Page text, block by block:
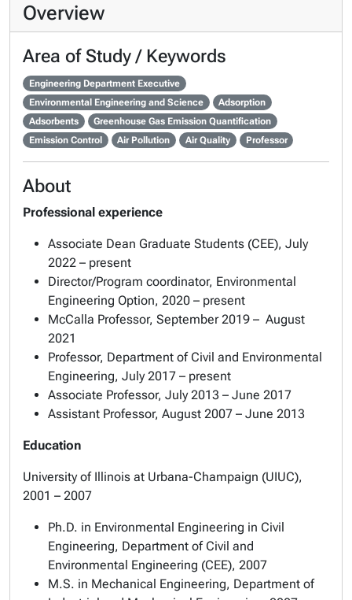
Overview
Area of Study / Keywords
Engineering Department Executive
Environmental Engineering and Science
Adsorption
Adsorbents
Greenhouse Gas Emission Quantification
Emission Control
Air Pollution Air Quality Professor
About
Professional experience
Associate Dean Graduate Students (CEE), July
2022 – present
Director/Program coordinator, Environmental
Engineering Option, 2020 – present
McCalla Professor, September 2019 – ­ August
2021
Professor, Department of Civil and Environmental
Engineering, July 2017 – present
Associate Professor, July 2013 – June 2017
Assistant Professor, August 2007 – June 2013
Education
University of Illinois at Urbana-Champaign (UIUC),
2001 – 2007
Ph.D. in Environmental Engineering in Civil
Engineering, Department of Civil and
Environmental Engineering (CEE), 2007
M.S. in Mechanical Engineering, Department of